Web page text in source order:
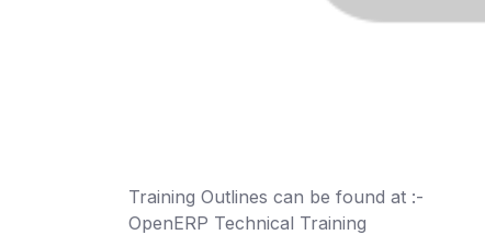
Training Outlines can be found at :-
OpenERP Technical Training